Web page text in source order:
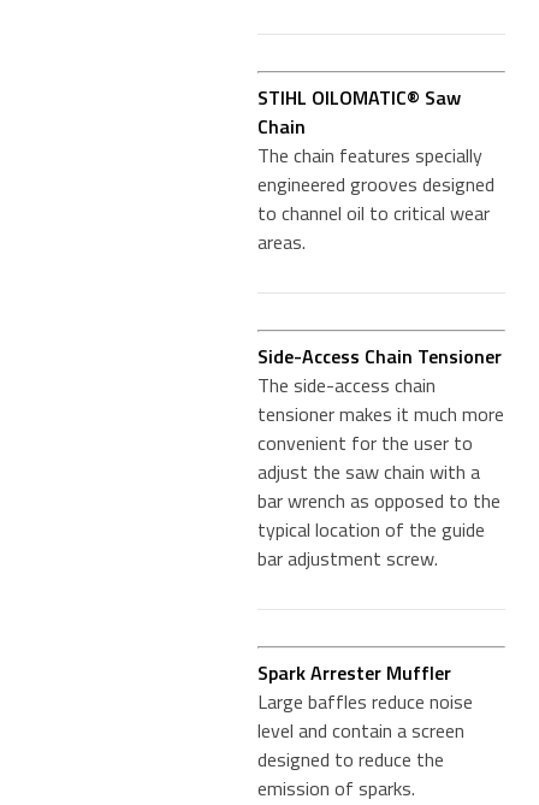
STIHL OILOMATIC® Saw
Chain
The chain features specially
engineered grooves designed
to channel oil to critical wear
areas.
Side-Access Chain Tensioner
The side-access chain
tensioner makes it much more
convenient for the user to
adjust the saw chain with a
bar wrench as opposed to the
typical location of the guide
bar adjustment screw.
Spark Arrester Muffler
Large baffles reduce noise
level and contain a screen
designed to reduce the
emission of sparks.